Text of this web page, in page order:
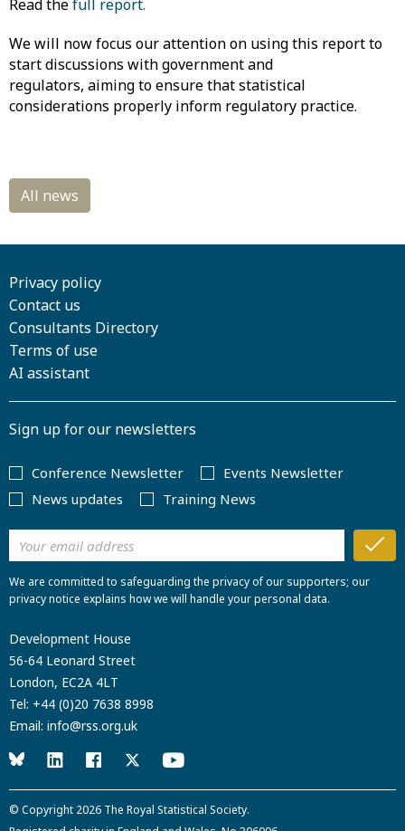
Read thefull report.
We will now focus our attention on using this report to
start discussions with government and
regulators, aiming to ensure that statistical
considerations properly inform regulatory practice.
Privacy policy
Contact us
Consultants Directory
Terms of use
AI assistant
Sign up for our newsletters
Conference Newsletter
Events Newsletter
News updates
Training News
We are committed to safeguarding the privacy of our supporters; our
privacy notice explains how we will handle your personal data.
Development House
56-64 Leonard Street
London, EC2A 4LT
Tel: +44 (0)20 7638 8998
Email: info@rss.org.uk
© Copyright 2026 The Royal Statistical Society.